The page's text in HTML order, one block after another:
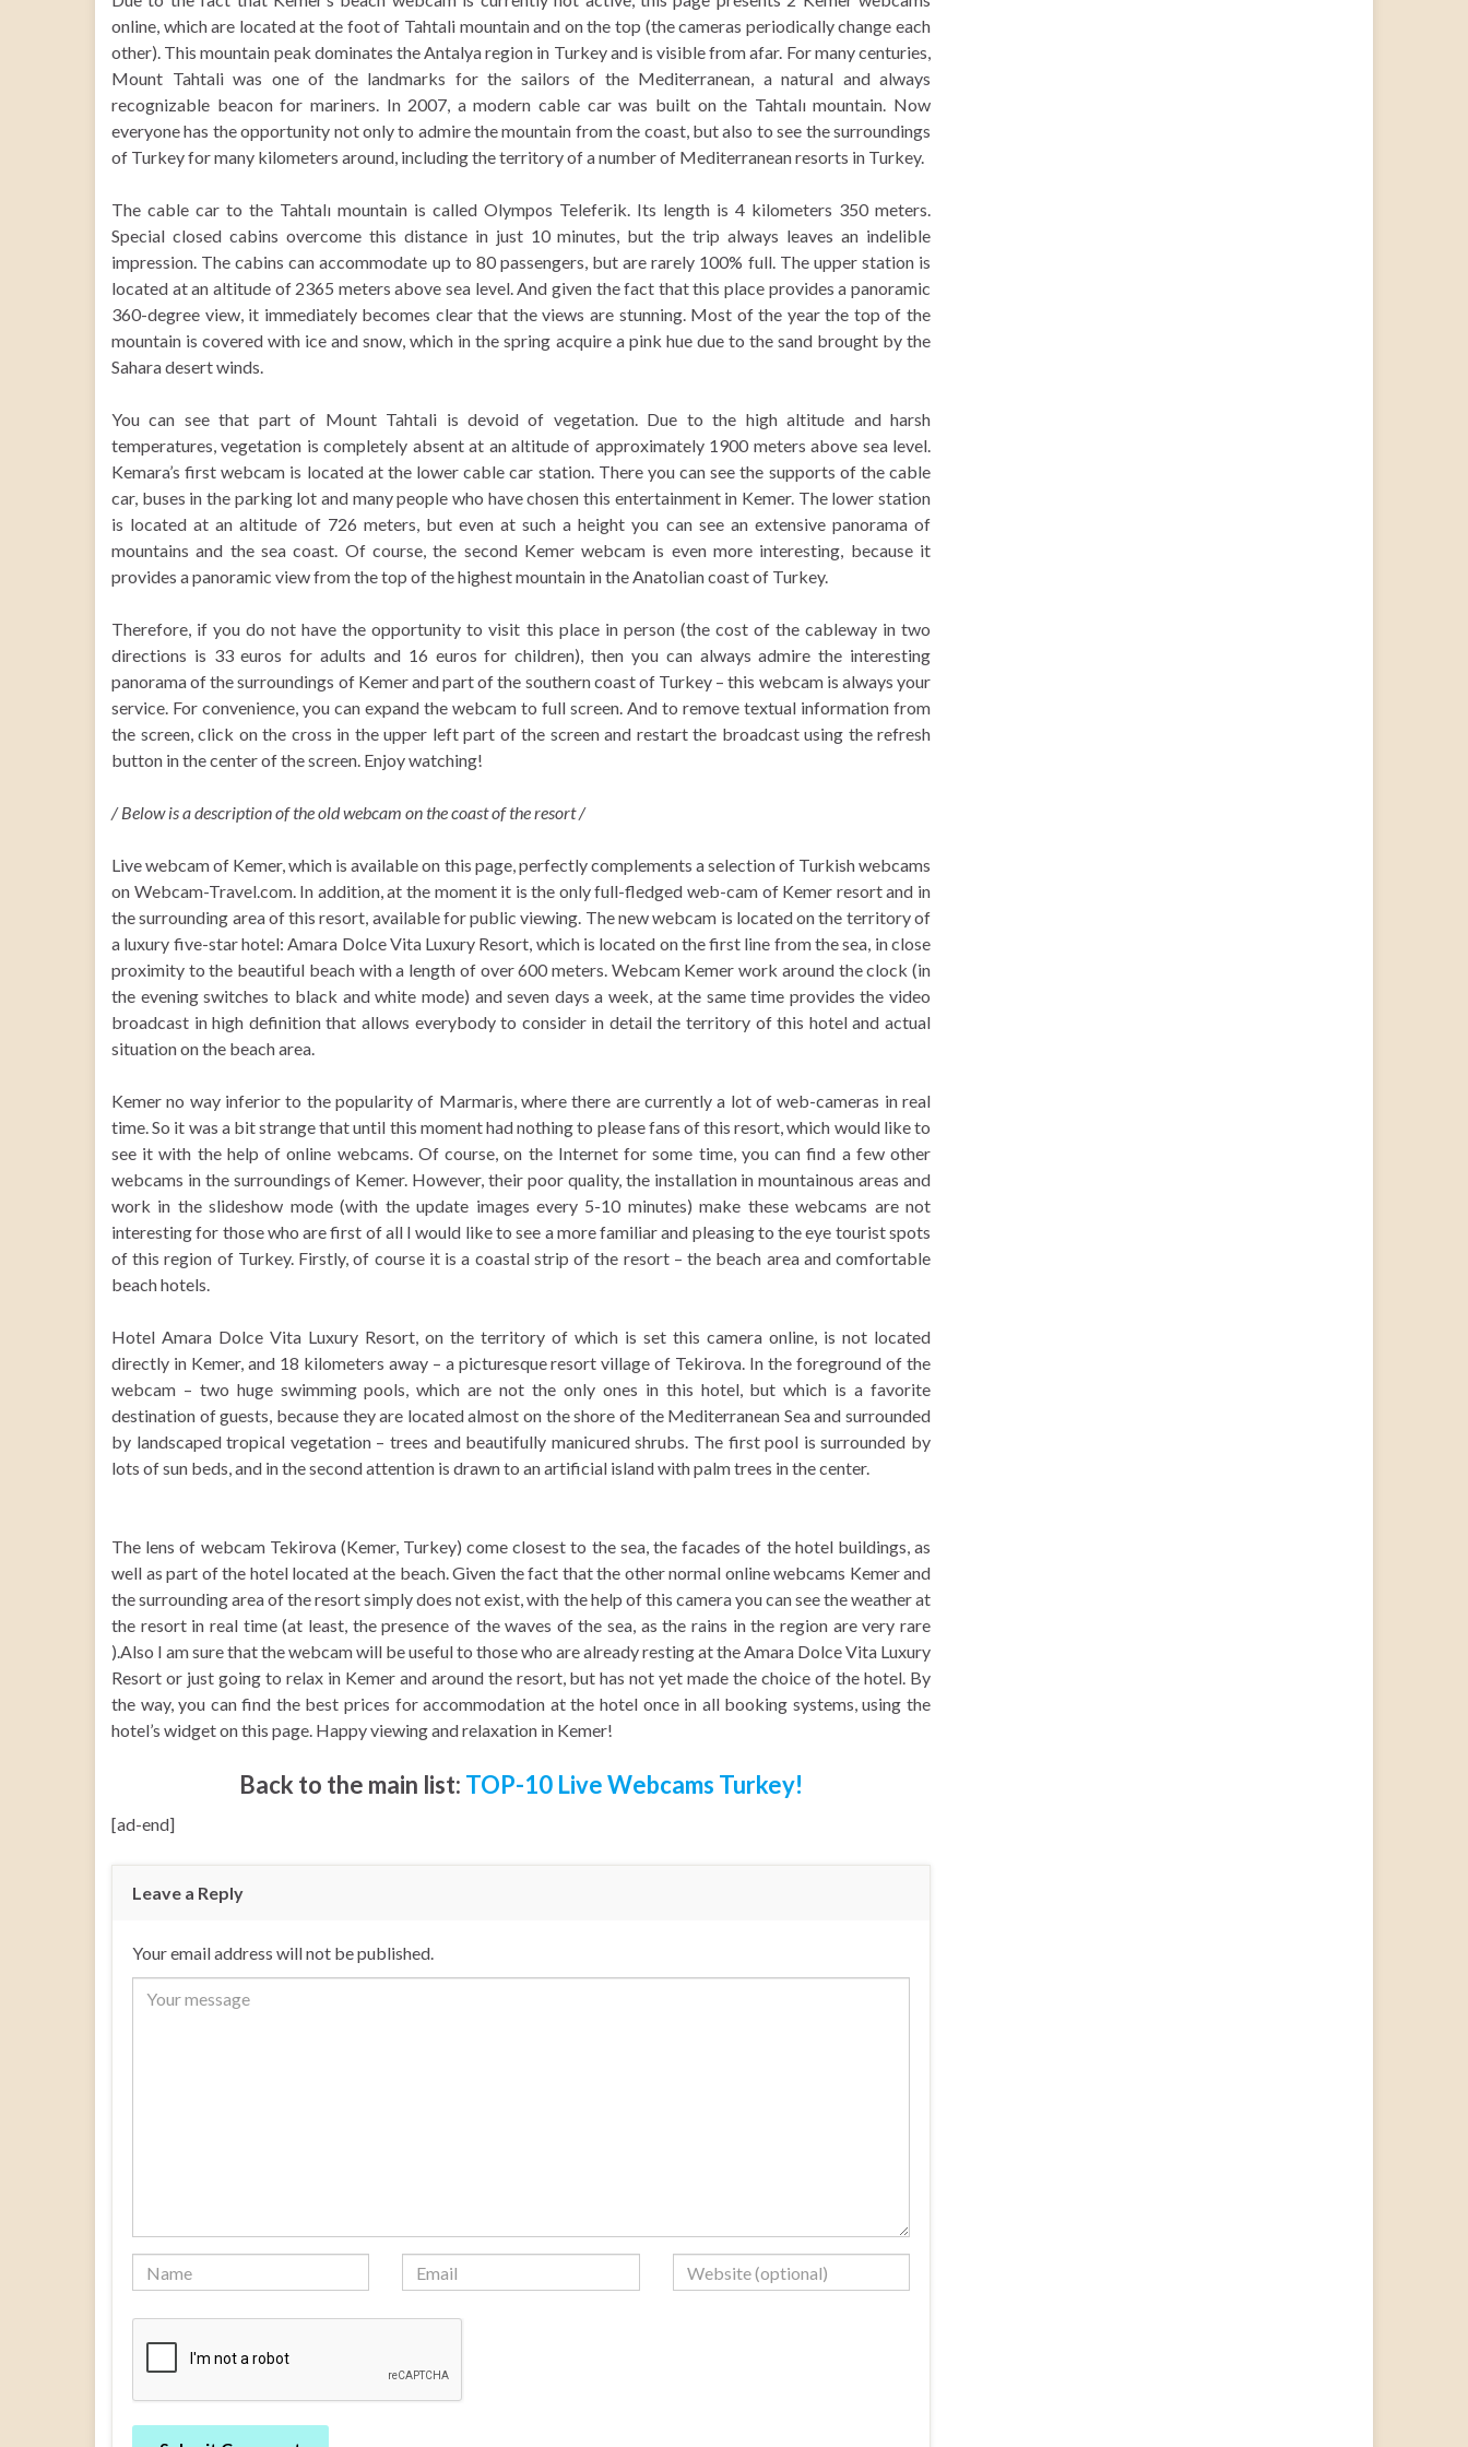
online, which are located at the foot of Tahtali mountain and on the top (the cameras periodically change each
other). This mountain peak dominates the Antalya region in Turkey and is visible from afar. For many centuries,
Mount Tahtali was one of the landmarks for the sailors of the Mediterranean, a natural and always
recognizable beacon for mariners. In 2007, a modern cable car was built on the Tahtalı mountain. Now
everyone has the opportunity not only to admire the mountain from the coast, but also to see the surroundings
of Turkey for many kilometers around, including the territory of a number of Mediterranean resorts in Turkey.
The cable car to the Tahtalı mountain is called Olympos Teleferik. Its length is 4 kilometers 350 meters.
Special closed cabins overcome this distance in just 10 minutes, but the trip always leaves an indelible
impression. The cabins can accommodate up to 80 passengers, but are rarely 100% full. The upper station is
located at an altitude of 2365 meters above sea level. And given the fact that this place provides a panoramic
360-degree view, it immediately becomes clear that the views are stunning. Most of the year the top of the
mountain is covered with ice and snow, which in the spring acquire a pink hue due to the sand brought by the
Sahara desert winds.
You can see that part of Mount Tahtali is devoid of vegetation. Due to the high altitude and harsh
temperatures, vegetation is completely absent at an altitude of approximately 1900 meters above sea level.
Kemara’s first webcam is located at the lower cable car station. There you can see the supports of the cable
car, buses in the parking lot and many people who have chosen this entertainment in Kemer. The lower station
is located at an altitude of 726 meters, but even at such a height you can see an extensive panorama of
mountains and the sea coast. Of course, the second Kemer webcam is even more interesting, because it
provides a panoramic view from the top of the highest mountain in the Anatolian coast of Turkey.
Therefore, if you do not have the opportunity to visit this place in person (the cost of the cableway in two
directions is 33 euros for adults and 16 euros for children), then you can always admire the interesting
panorama of the surroundings of Kemer and part of the southern coast of Turkey – this webcam is always your
service. For convenience, you can expand the webcam to full screen. And to remove textual information from
the screen, click on the cross in the upper left part of the screen and restart the broadcast using the refresh
button in the center of the screen. Enjoy watching!
/ Below is a description of the old webcam on the coast of the resort /
Live webcam of Kemer, which is available on this page, perfectly complements a selection of Turkish webcams
on Webcam-Travel.com. In addition, at the moment it is the only full-fledged web-cam of Kemer resort and in
the surrounding area of this resort, available for public viewing. The new webcam is located on the territory of
a luxury five-star hotel: Amara Dolce Vita Luxury Resort, which is located on the first line from the sea, in close
proximity to the beautiful beach with a length of over 600 meters. Webcam Kemer work around the clock (in
the evening switches to black and white mode) and seven days a week, at the same time provides the video
broadcast in high definition that allows everybody to consider in detail the territory of this hotel and actual
situation on the beach area.
Kemer no way inferior to the popularity of Marmaris, where there are currently a lot of web-cameras in real
time. So it was a bit strange that until this moment had nothing to please fans of this resort, which would like to
see it with the help of online webcams. Of course, on the Internet for some time, you can find a few other
webcams in the surroundings of Kemer. However, their poor quality, the installation in mountainous areas and
work in the slideshow mode (with the update images every 5-10 minutes) make these webcams are not
interesting for those who are first of all I would like to see a more familiar and pleasing to the eye tourist spots
of this region of Turkey. Firstly, of course it is a coastal strip of the resort – the beach area and comfortable
beach hotels.
Hotel Amara Dolce Vita Luxury Resort, on the territory of which is set this camera online, is not located
directly in Kemer, and 18 kilometers away – a picturesque resort village of Tekirova. In the foreground of the
webcam – two huge swimming pools, which are not the only ones in this hotel, but which is a favorite
destination of guests, because they are located almost on the shore of the Mediterranean Sea and surrounded
by landscaped tropical vegetation – trees and beautifully manicured shrubs. The first pool is surrounded by
lots of sun beds, and in the second attention is drawn to an artificial island with palm trees in the center.
The lens of webcam Tekirova (Kemer, Turkey) come closest to the sea, the facades of the hotel buildings, as
well as part of the hotel located at the beach. Given the fact that the other normal online webcams Kemer and
the surrounding area of the resort simply does not exist, with the help of this camera you can see the weather at
the resort in real time (at least, the presence of the waves of the sea, as the rains in the region are very rare
).Also I am sure that the webcam will be useful to those who are already resting at the Amara Dolce Vita Luxury
Resort or just going to relax in Kemer and around the resort, but has not yet made the choice of the hotel. By
the way, you can find the best prices for accommodation at the hotel once in all booking systems, using the
hotel’s widget on this page. Happy viewing and relaxation in Kemer!
Back to the main list: TOP-10 Live Webcams Turkey!
[ad-end]
Leave a Reply
Your email address will not be published.